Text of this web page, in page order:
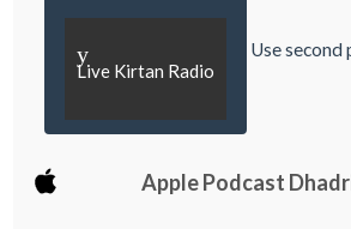
y
Live Kirtan Radio
Use
Apple Podcast